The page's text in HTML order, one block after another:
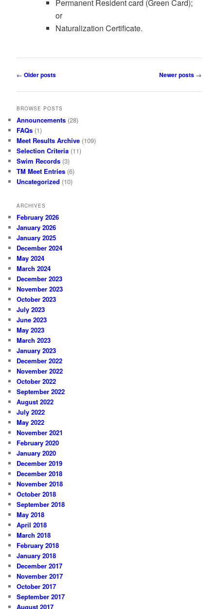
Permanent Resident card (Green Card);
or
Naturalization Certificate.
Post
← Older posts Newer posts →
BROWSE POSTS
Announcements (28)
FAQs (1)
Meet Results Archive (109)
Selection Criteria (11)
Swim Records (3)
TM Meet Entries (6)
Uncategorized (10)
ARCHIVES
February 2026
January 2026
January 2025
December 2024
May 2024
March 2024
December 2023
November 2023
October 2023
July 2023
June 2023
May 2023
March 2023
January 2023
December 2022
November 2022
October 2022
September 2022
August 2022
July 2022
May 2022
November 2021
February 2020
January 2020
December 2019
December 2018
November 2018
October 2018
September 2018
May 2018
April 2018
March 2018
February 2018
January 2018
December 2017
November 2017
October 2017
September 2017
August 2017